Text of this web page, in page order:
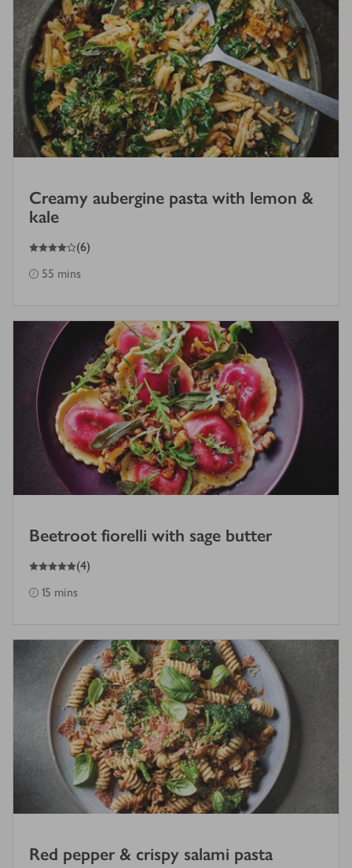
Creamy aubergine pasta with lemon &
kale
4
out of 5 stars (6)
55 mins
Beetroot fiorelli with sage butter
5
out of 5 stars (4)
15 mins
Red pepper & crispy salami pasta